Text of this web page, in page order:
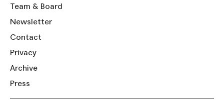
Team & Board
Newsletter
Contact
Privacy
Archive
Press